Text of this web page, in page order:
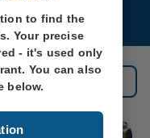
See All News
to find the
Your precise
- it's used only
You can also
below.